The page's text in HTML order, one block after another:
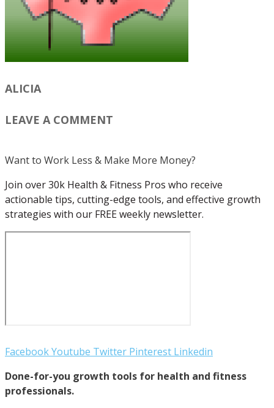
ALICIA
LEAVE A COMMENT
Want to Work Less & Make More Money?
Join over 30k Health & Fitness Pros who receive
actionable tips, cutting-edge tools, and effective growth
strategies with our FREE weekly newsletter.
FacebookYoutube Twitter Pinterest Linkedin
Done-for-you growth tools for health and fitness
professionals.